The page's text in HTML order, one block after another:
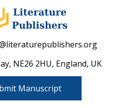
NE26 2HU, England, UK
Manuscript